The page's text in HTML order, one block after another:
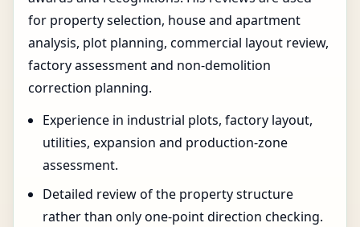
for property selection, house and apartment
analysis, plot planning, commercial layout review,
factory assessment and non-demolition
correction planning.
Experience in industrial plots, factory layout,
utilities, expansion and production-zone
assessment.
Detailed review of the property structure
rather than only one-point direction checking.